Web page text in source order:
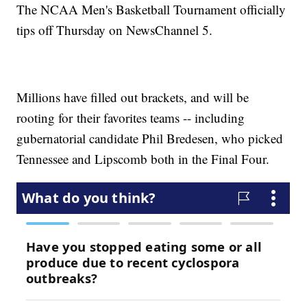
The NCAA Men's Basketball Tournament officially
tips off Thursday on NewsChannel 5.
Millions have filled out brackets, and will be
rooting for their favorites teams -- including
gubernatorial candidate Phil Bredesen, who picked
Tennessee and Lipscomb both in the Final Four.